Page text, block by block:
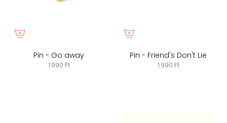
Pin - Go away
1.990 Ft
Pin - Friend's Don't Lie
1.990 Ft